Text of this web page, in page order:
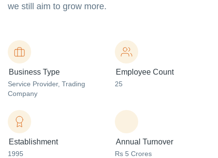
we still aim to grow more.
Business Type
Service Provider, Trading
Company
Employee Count
25
Establishment
1995
Annual Turnover
Rs 5 Crores